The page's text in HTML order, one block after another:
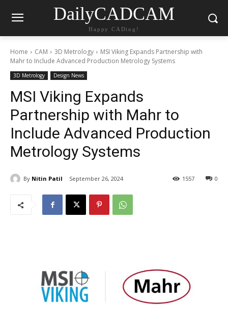
DailyCADCAM
Happy CADing!
Home CAM 3D Metrology
MSI Viking Expands Partnership with
Mahr to Include Advanced Production Metrology Systems
3D Metrology Design News
MSI Viking Expands
Partnership with Mahr to
Include Advanced Production
Metrology Systems
By Nitin Patil September 26, 2024 0
1557